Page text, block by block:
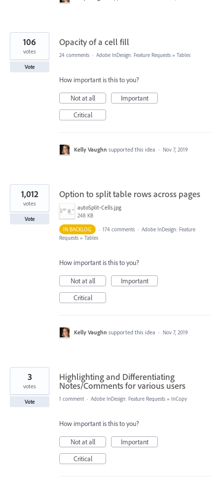
Opacity of a cell fill
106
votes
Vote
24 comments · Adobe InDesign: Feature Requests » Tables
How important is this to you?
Not at all
Important
Critical
Kelly Vaughn supported this idea · Nov 7, 2019
Option to split table rows across pages
autoSplit-Cells.jpg
248 KB
1,012
votes
Vote
IN BACKLOG
· 174 comments · Adobe InDesign: Feature
Requests » Tables
How important is this to you?
Not at all
Important
Critical
Kelly Vaughn supported this idea · Nov 7, 2019
Highlighting and Differentiating
Notes/Comments for various users
3
votes
Vote 1 comment · Adobe InDesign: Feature Requests » InCopy
How important is this to you?
Not at all
Important
Critical